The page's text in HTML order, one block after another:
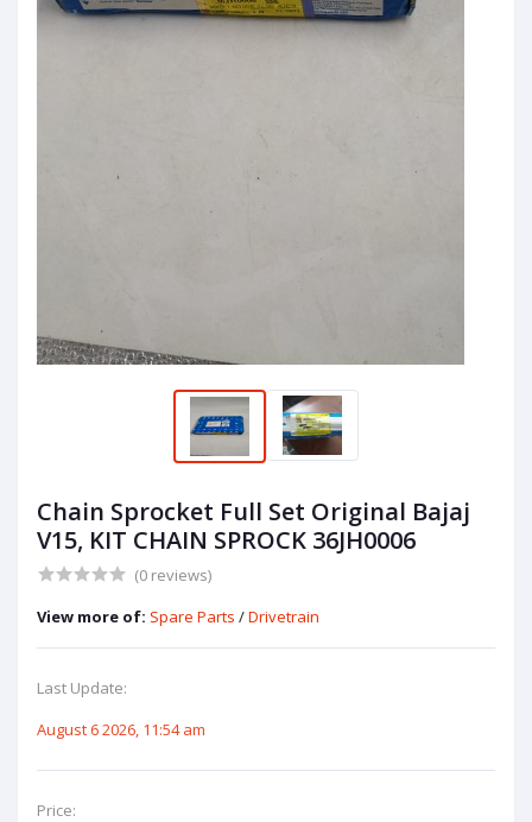
Chain Sprocket Full Set Original Bajaj
V15, KIT CHAIN SPROCK 36JH0006
(0 reviews)
View more of: Spare Parts /Drivetrain
Last Update:
August 6 2026, 11:54 am
Price: